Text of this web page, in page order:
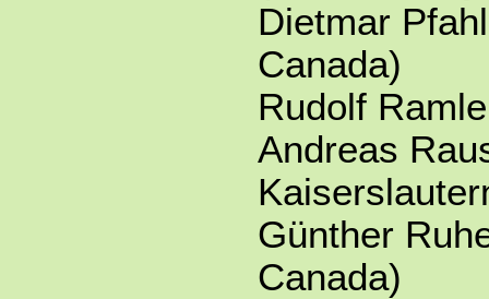
Dietmar
Canada)
Rudolf
Andreas
Günther
Canada)